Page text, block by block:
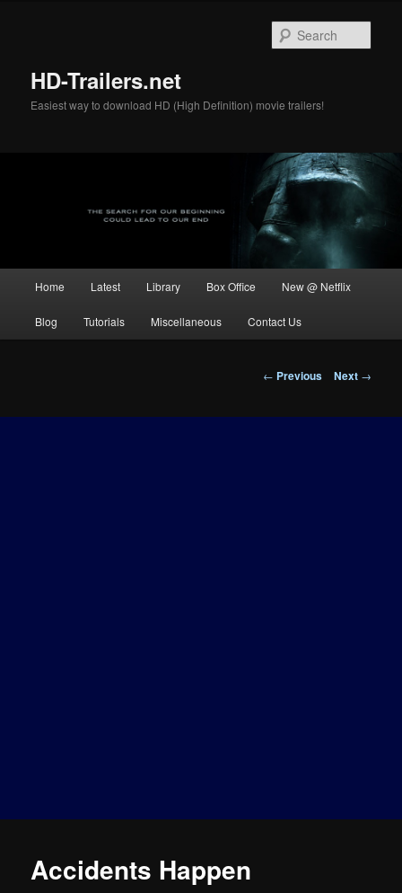
HD-Trailers.net
Easiest way to download HD (High Definition) movie trailers!
Home Latest Library Box Office New @ Netflix
Blog Tutorials Miscellaneous Contact Us
Post
← Previous Next →
Accidents Happen